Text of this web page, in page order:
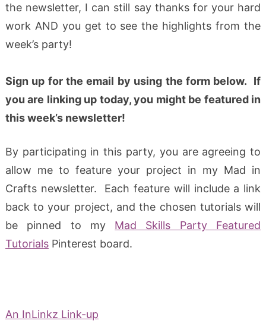
the newsletter, I can still say thanks for your hard
work AND you get to see the highlights from the
week’s party!
Sign up for the email by using the form below. If
you are linking up today, you might be featured in
this week’s newsletter!
By participating in this party, you are agreeing to
allow me to feature your project in my Mad in
Crafts newsletter. Each feature will include a link
back to your project, and the chosen tutorials will
be pinned to my Mad Skills Party Featured
TutorialsPinterest board.
An InLinkz Link-up